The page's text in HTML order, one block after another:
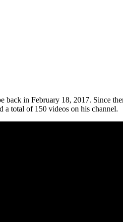
back in February 18, 2017. Since
a total of 150 videos on his channel.